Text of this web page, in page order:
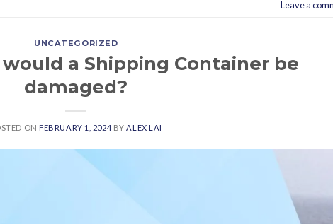
Leave a
UNCATEGORIZED
a Shipping Container be
damaged?
ONFEBRUARY 1, 2024 BYALEX LAI